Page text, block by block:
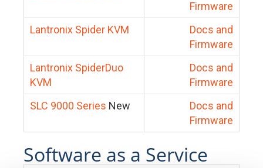
Firmware
Lantronix Spider KVM
Docs and
Firmware
Lantronix SpiderDuo
KVM
Docs and
Firmware
SLC 9000 Series New
Docs and
Firmware
Software as a Service